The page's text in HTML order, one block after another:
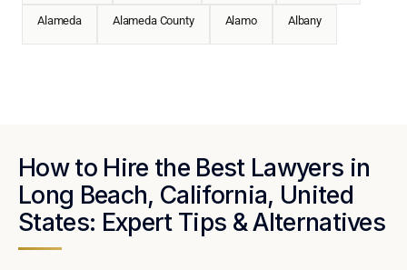
Alameda Alameda County Alamo Albany
How to Hire the Best Lawyers in
Long Beach, California, United
States: Expert Tips & Alternatives